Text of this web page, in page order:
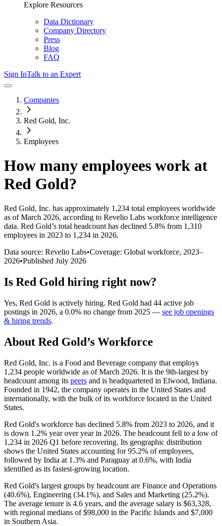
Explore Resources
Data Dictionary
Company Directory
Press
Blog
FAQ
Sign InTalk to an Expert
Companies
Red Gold, Inc.
Employees
How many employees work at
Red Gold?
Red Gold, Inc. has approximately 1,234 total employees worldwide
as of March 2026, according to Revelio Labs workforce intelligence
data. Red Gold’s total headcount has declined 5.8% from 1,310
employees in 2023 to 1,234 in 2026.
Data source: Revelio Labs•Coverage: Global workforce, 2023–
2026•Published July 2026
Is Red Gold hiring right now?
Yes, Red Gold is actively hiring. Red Gold had 44 active job
postings in 2026, a 0.0% no change from 2025 — see job openings
& hiring trends.
About Red Gold’s Workforce
Red Gold, Inc. is a Food and Beverage company that employs
1,234 people worldwide as of March 2026. It is the 9th-largest by
headcount among its peers and is headquartered in Elwood, Indiana.
Founded in 1942, the company operates in the United States and
internationally, with the bulk of its workforce located in the United
States.
Red Gold's workforce has declined 5.8% from 2023 to 2026, and it
is down 1.2% year over year in 2026. The headcount fell to a low of
1,234 in 2026 Q1 before recovering. Its geographic distribution
shows the United States accounting for95.2% of employees,
followed by India at 1.3% and Paraguay at 0.6%, with India
identified as its fastest-growing location.
Red Gold's largest groups by headcount are Finance and Operations
(40.6%), Engineering (34.1%), and Sales and Marketing (25.2%).
The average tenure is 4.6 years, and the average salary is $63,328,
with regional medians of$98,000 in the Pacific Islands and $7,000
in Southern Asia.